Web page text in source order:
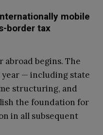
mobile
border tax
begins. The
— including state
structuring, and
the foundation for
in all subsequent